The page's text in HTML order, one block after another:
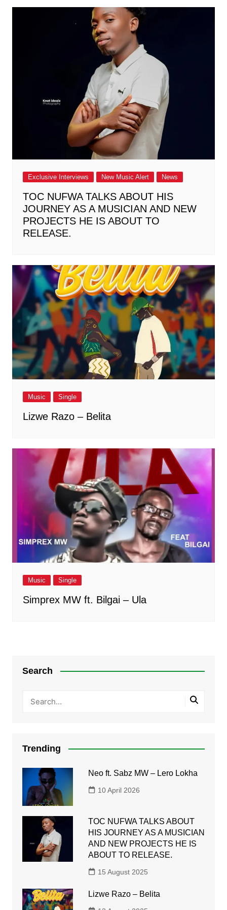
Exclusive Interviews New Music Alert News
TOC NUFWA TALKS ABOUT HIS
JOURNEY AS A MUSICIAN AND NEW
PROJECTS HE IS ABOUT TO
RELEASE.
Music Single
Lizwe Razo – Belita
Music Single
Simprex MW ft. Bilgai – Ula
Search
Trending
Neo ft. Sabz MW – Lero Lokha
10 April 2026
TOC NUFWA TALKS ABOUT
HIS JOURNEY AS A MUSICIAN
AND NEW PROJECTS HE IS
ABOUT TO RELEASE.
15 August 2025
Lizwe Razo – Belita